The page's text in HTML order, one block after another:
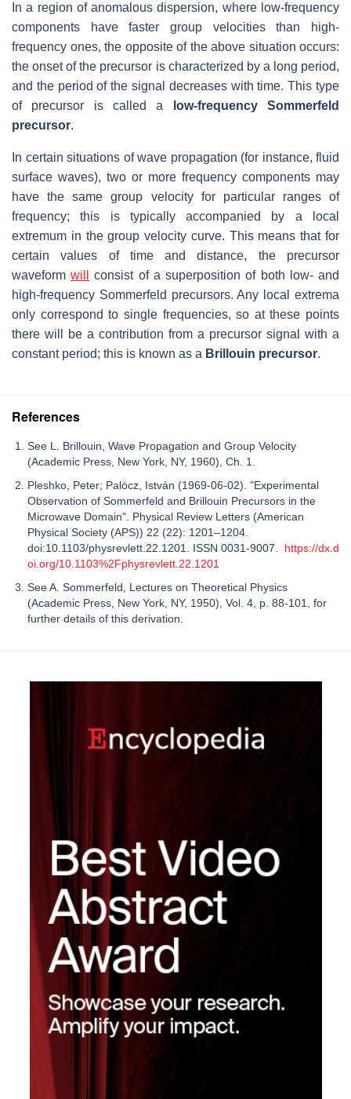
In a region of anomalous dispersion, where low-frequency
components have faster group velocities than high-
frequency ones, the opposite of the above situation occurs:
the onset of the precursor is characterized by a long period,
and the period of the signal decreases with time. This type
of precursor is called a
low-frequency Sommerfeld
precursor.
In certain situations of wave propagation (for instance, fluid
surface waves), two or more frequency components may
have the same group velocity for particular ranges of
frequency; this is typically accompanied by a local
extremum in the group velocity curve. This means that for
certain values of time and distance, the precursor
waveformwill
consist of a superposition of both low- and
high-frequency Sommerfeld precursors. Any local extrema
only correspond to single frequencies, so at these points
there will be a contribution from a precursor signal with a
constant period; this is known as a Brillouin precursor.
References
See L. Brillouin, Wave Propagation and Group Velocity
(Academic Press, New York, NY, 1960), Ch. 1.
Pleshko, Peter; Palócz, István (1969-06-02). "Experimental
Observation of Sommerfeld and Brillouin Precursors in the
Microwave Domain". Physical Review Letters (American
Physical Society (APS)) 22 (22): 1201–1204.
doi:10.1103/physrevlett.22.1201. ISSN 0031-9007. https://dx.d
oi.org/10.1103%2Fphysrevlett.22.1201
See A. Sommerfeld, Lectures on Theoretical Physics
(Academic Press, New York, NY, 1950), Vol. 4, p. 88-101, for
further details of this derivation.